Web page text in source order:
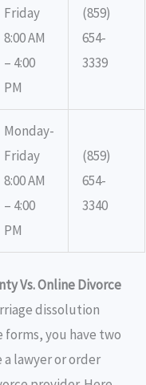
Friday
8:00 AM
– 4:00
PM
(859)
654-
3339
Monday-
Friday
8:00 AM
– 4:00
PM
(859)
654-
3340
Vs. Online Divorce
dissolution
you have two
lawyer or order